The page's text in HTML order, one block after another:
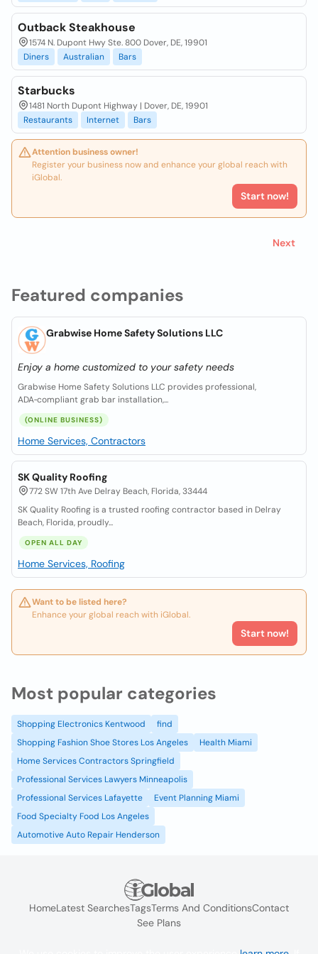
Featured companies
Grabwise Home Safety Solutions LLC
Enjoy a home customized to your safety needs
Grabwise Home Safety Solutions LLC provides professional,
ADA‑compliant grab bar installation,...
(ONLINE BUSINESS)
Home Services, Contractors
SK Quality Roofing
772 SW 17th Ave Delray Beach, Florida, 33444
SK Quality Roofing is a trusted roofing contractor based in Delray
Beach, Florida, proudly...
OPEN ALL DAY
Home Services, Roofing
Want to be listed here?
Enhance your global reach with iGlobal.
Start now!
Outback Steakhouse
1574 N. Dupont Hwy Ste. 800 Dover, DE, 19901
Diners
Australian Bars
Starbucks
1481 North Dupont Highway | Dover, DE, 19901
Restaurants
Internet Bars
Attention business owner!
Register your business now and enhance your global reach with
iGlobal.
Start now!
Next
Most popular categories
Shopping Electronics Kentwood
find
Shopping Fashion Shoe Stores Los Angeles
Health Miami
Home Services Contractors Springfield
Professional Services Lawyers Minneapolis
Professional Services Lafayette
Event Planning Miami
Food Specialty Food Los Angeles
Automotive Auto Repair Henderson
HomeLatest SearchesTagsTerms And ConditionsContact
See Plans